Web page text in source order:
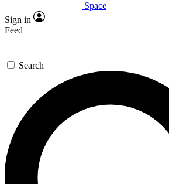
Expert insights
GET SPACE+ ACCESS
For the quickest way to join, enter
We’ll send a confirmation email and
Space.com newsletters with the
expert advice and exclusive offers.
Space
Sign in
Feed
Search